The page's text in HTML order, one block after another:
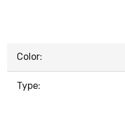
Color:
Type: